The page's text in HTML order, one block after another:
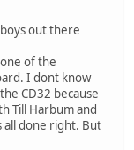
out there
of the
I dont know
CD32 because
Till Harbum and
all done right. But